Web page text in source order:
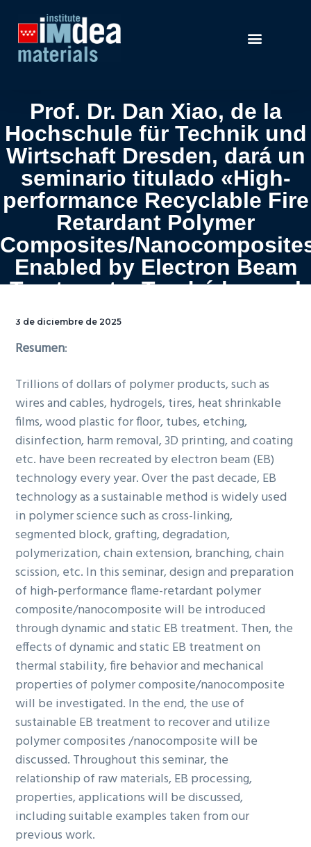
Prof. Dr. Dan Xiao, de la
Hochschule für Technik und
Wirtschaft Dresden, dará un
seminario titulado «High-
performance Recyclable Fire
Retardant Polymer
Composites/
Enabled by Electron Beam
Treatment». Tendrá lugar el
15 de diciembre de 2025, a
3 de diciembre de 2025
Resumen:
Trillions of dollars of polymer products, such as
wires and cables, hydrogels, tires, heat shrinkable
films, wood plastic for floor, tubes, etching,
disinfection, harm removal, 3D printing, and coating
etc. have been recreated by electron beam (EB)
technology every year. Over the past decade, EB
technology as a sustainable method is widely used
in polymer science such as cross-linking,
segmented block, grafting, degradation,
polymerization, chain extension, branching, chain
scission, etc. In this seminar, design and preparation
of high-performance flame-retardant polymer
composite/nanocomposite will be introduced
through dynamic and static EB treatment. Then, the
effects of dynamic and static EB treatment on
thermal stability, fire behavior and mechanical
properties of polymer composite/nanocomposite
will be investigated. In the end, the use of
sustainable EB treatment to recover and utilize
polymer composites /nanocomposite will be
discussed. Throughout this seminar, the
relationship of raw materials, EB processing,
properties, applications will be discussed,
including suitable examples taken from our
previous work.